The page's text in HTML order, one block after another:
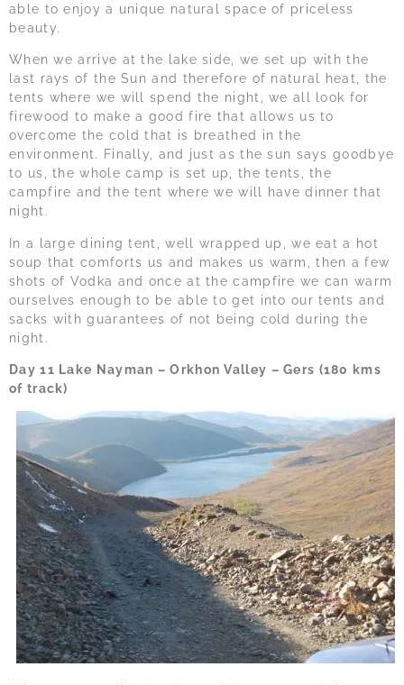
able to enjoy a unique natural space of priceless
beauty.
When we arrive at the lake side, we set up with the
last rays of the Sun and therefore of natural heat, the
tents where we will spend the night, we all look for
firewood to make a good fire that allows us to
overcome the cold that is breathed in the
environment. Finally, and just as the sun says goodbye
to us, the whole camp is set up, the tents, the
campfire and the tent where we will have dinner that
night.
In a large dining tent, well wrapped up, we eat a hot
soup that comforts us and makes us warm, then a few
shots of Vodka and once at the campfire we can warm
ourselves enough to be able to get into our tents and
sacks with guarantees of not being cold during the
night.
Day 11 Lake Nayman – Orkhon Valley – Gers (180 kms
of track)